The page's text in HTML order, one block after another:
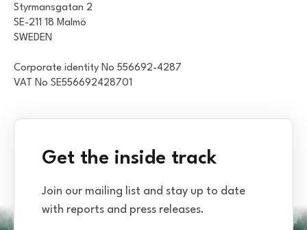
Styrmansgatan 2
SE-211 18 Malmö
SWEDEN
Corporate identity No 556692-4287
VAT No SE556692428701
Get the inside track
Join our mailing list and stay up to date
with reports and press releases.